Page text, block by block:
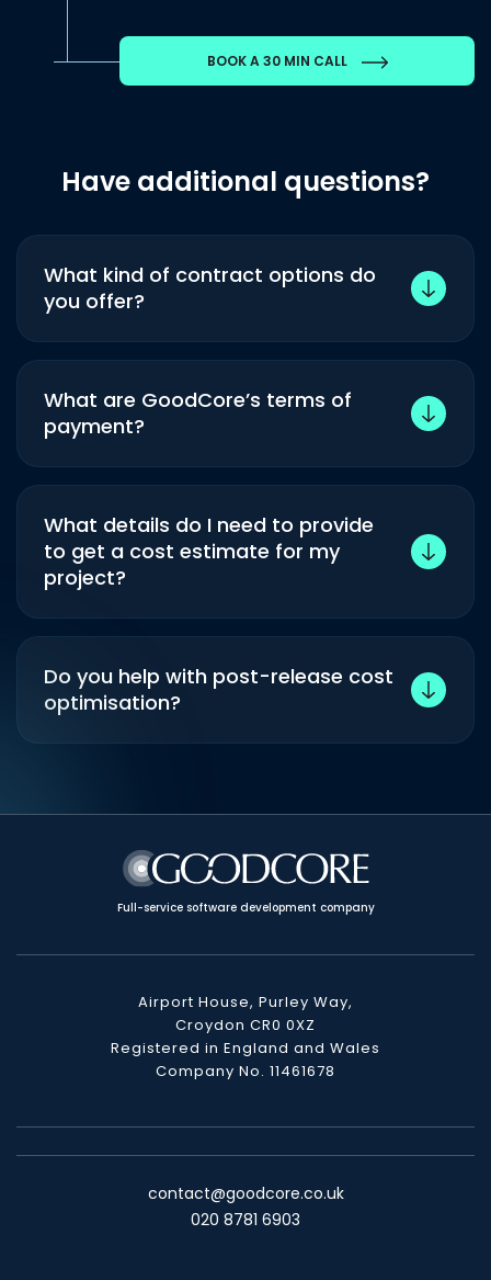
BOOK A 30 MIN CALL
Have additional questions?
What kind of contract options do
you offer?
What are GoodCore’s terms of
payment?
What details do I need to provide
to get a cost estimate for my
project?
Do you help with post-release cost
optimisation?
Full-service software development company
Airport House, Purley Way,
Croydon CR0 0XZ
Registered in England and Wales
Company No. 11461678
contact@goodcore.co.uk
020 8781 6903